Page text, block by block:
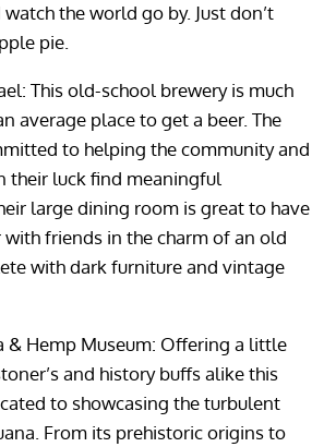
the world go by. Just don’t
pie.
This old-school brewery is much
average place to get a beer. The
to helping the community and
their luck find meaningful
large dining room is great to have
with friends in the charm of an old
with dark furniture and vintage
& Hemp Museum: Offering a little
and history buffs alike this
to showcasing the turbulent
From its prehistoric origins to